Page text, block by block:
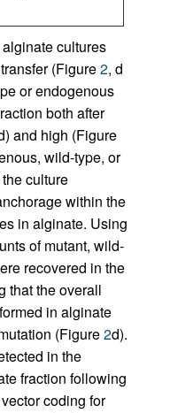
cultures
(Figure2, d
or endogenous
both after
and high (Figure
wild-type, or
culture
within the
in alginate. Using
of mutant, wild-
recovered in the
that the overall
in alginate
(Figure2d).
in the
fraction following
coding for